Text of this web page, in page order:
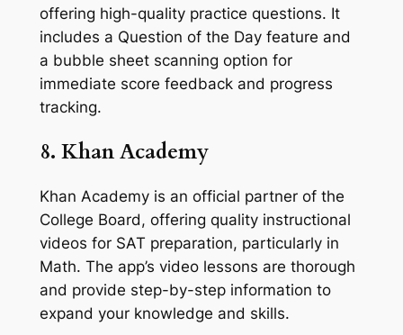
offering high-quality practice questions. It
includes a Question of the Day feature and
a bubble sheet scanning option for
immediate score feedback and progress
tracking.
8. Khan Academy
Khan Academy is an official partner of the
College Board, offering quality instructional
videos for SAT preparation, particularly in
Math. The app’s video lessons are thorough
and provide step-by-step information to
expand your knowledge and skills.